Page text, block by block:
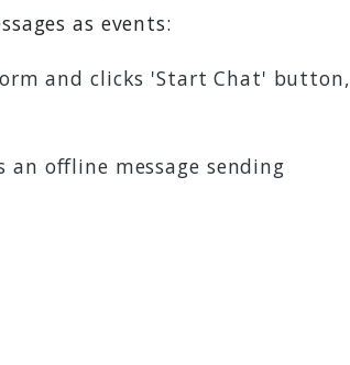
as events:
and clicks 'Start Chat' button,
offline message sending